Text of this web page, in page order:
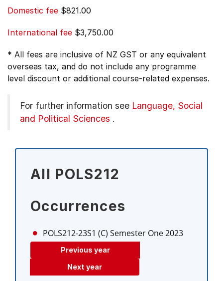
Domestic fee $821.00
International fee $3,750.00
* All fees are inclusive of NZ GST or any equivalent
overseas tax, and do not include any programme
level discount or additional course-related expenses.
For further information see Language, Social
and Political Sciences .
All POLS212
Occurrences
POLS212-23S1 (C) Semester One 2023
Previous year
Next year